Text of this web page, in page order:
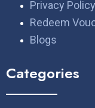
Privacy Policy
Redeem
Blogs
Categories